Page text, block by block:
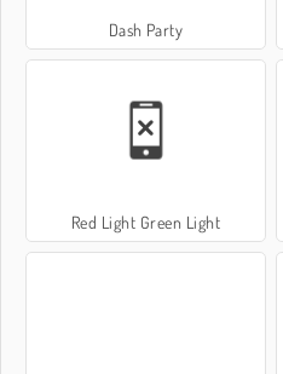
Dash Party
Red Light Green Light